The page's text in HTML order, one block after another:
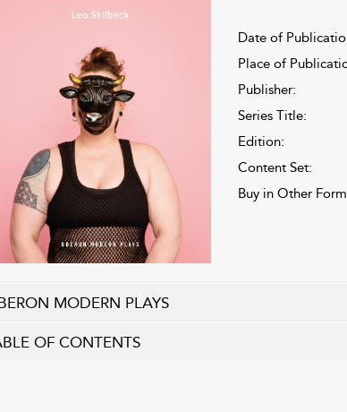
Date of
Place of
Publisher:
Series Title:
Edition:
Content Set:
Buy in Other
MODERN PLAYS
OF CONTENTS